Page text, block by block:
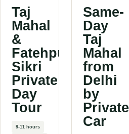
Taj
Mahal
&
Fatehpur
Sikri
Private
Day
Tour
9-11 hours
Same-
Day
Taj
Mahal
from
Delhi
by
Private
Car